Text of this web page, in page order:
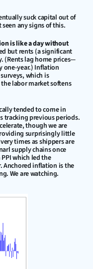
suck capital out of
any signs of this.
is like a day without
but rents (a significant
(Rents lag home prices—
one-year.) Inflation
which is
labor market softens
tended to come in
tracking previous periods.
though we are
surprisingly little
times as shippers are
supply chains once
which led the
Anchored inflation is the
We are watching.